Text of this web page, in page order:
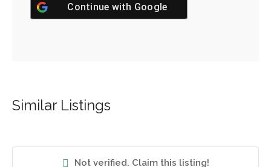
Not verified. Claim this listing!
Continue with Google
Similar Listings